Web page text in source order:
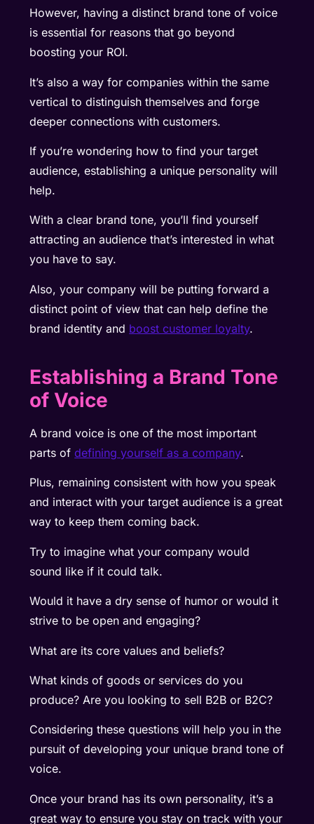
However, having a distinct brand tone of voice
is essential for reasons that go beyond
boosting your ROI.
It’s also a way for companies within the same
vertical to distinguish themselves and forge
deeper connections with customers.
If you’re wondering how to find your target
audience, establishing a unique personality will
help.
With a clear brand tone, you’ll find yourself
attracting an audience that’s interested in what
you have to say.
Also, your company will be putting forward a
distinct point of view that can help define the
brand identity and boost customer loyalty.
Establishing a Brand Tone
of Voice
A brand voice is one of the most important
parts ofdefining yourself as a company.
Plus, remaining consistent with how you speak
and interact with your target audience is a great
way to keep them coming back.
Try to imagine what your company would
sound like if it could talk.
Would it have a dry sense of humor or would it
strive to be open and engaging?
What are its core values and beliefs?
What kinds of goods or services do you
produce? Are you looking to sell B2B or B2C?
Considering these questions will help you in the
pursuit of developing your unique brand tone of
voice.
Once your brand has its own personality, it’s a
great way to ensure you stay on track with your